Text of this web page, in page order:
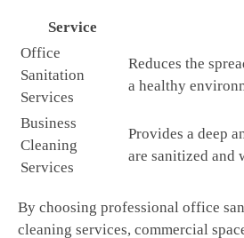
Service
Office
Sanitation
Services
Reduces the
a healthy
Business
Cleaning
Services
Provides a deep
are sanitized and
By choosing professional office
cleaning services, commercial